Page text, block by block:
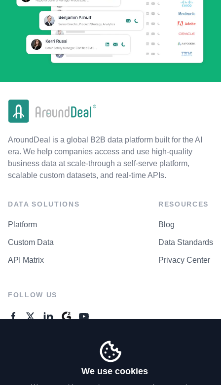
AroundDeal is a global B2B data platform built for the AI
era. We help companies access and use high-quality
business data at scale-through a self-serve platform,
scalable custom datasets, and real-time APIs.
DATA SOLUTIONS
Platform
Custom Data
API Matrix
RESOURCES
Blog
Data Standards
Privacy Center
FOLLOW US
We use cookies